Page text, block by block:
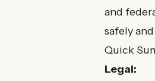
and
safely
Quick
Legal: